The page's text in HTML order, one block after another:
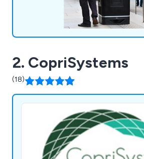
2. CopriSystems
(18)